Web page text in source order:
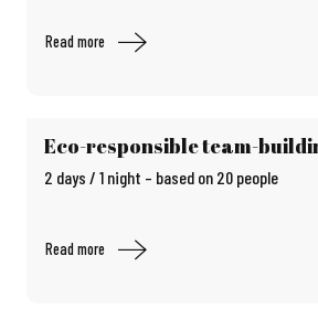
Read more
Eco-responsible team-
2 days / 1 night – based on 20 people
Read more